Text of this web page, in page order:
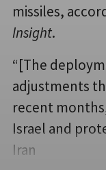
missiles,
Insight.
“[The
adjustments
recent
Israel and
Iran